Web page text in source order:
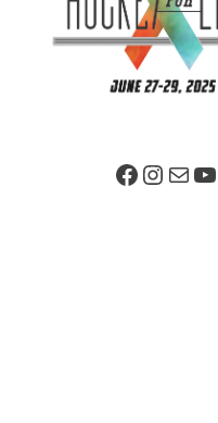
Facebook PageMail